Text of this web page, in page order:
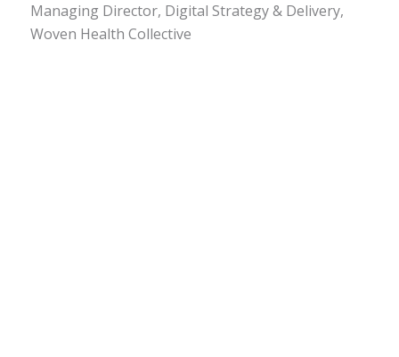
Managing Director, Digital Strategy & Delivery,
Woven Health Collective